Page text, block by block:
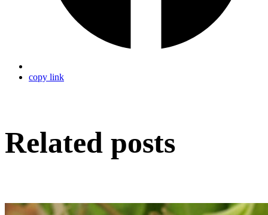
copy link
Related posts